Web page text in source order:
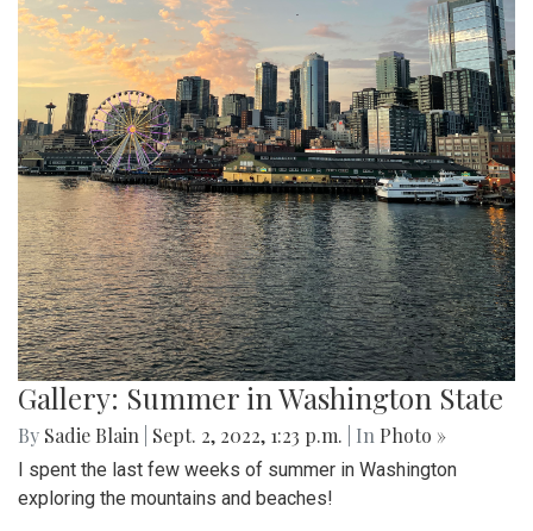
Gallery: Summer in Washington State
By Sadie Blain Sept. 2, 2022, 1:23 p.m. | In Photo »
I spent the last few weeks of summer in Washington
exploring the mountains and beaches!